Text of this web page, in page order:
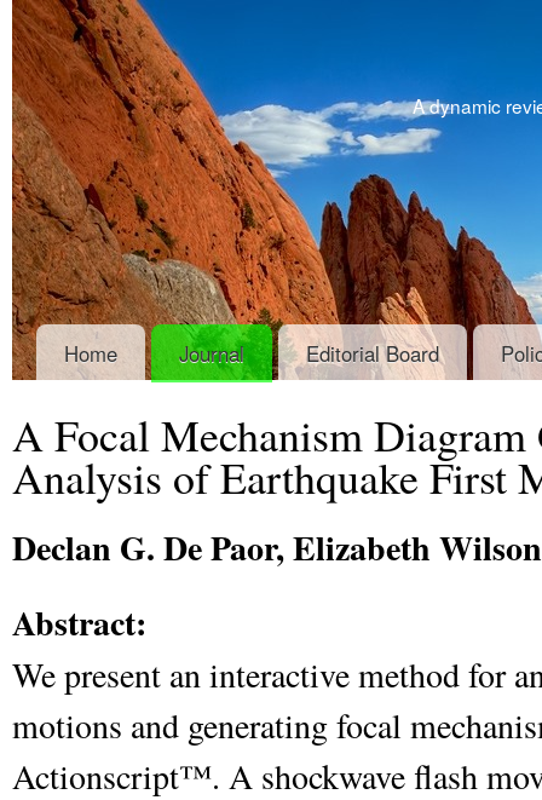
A dynamic
Home Journal Editorial Board
A Focal Mechanism Diagram
Analysis of Earthquake First
Declan G. De Paor, Elizabeth
Abstract:
We present an interactive method for
motions and generating focal
Actionscript™. A shockwave flash